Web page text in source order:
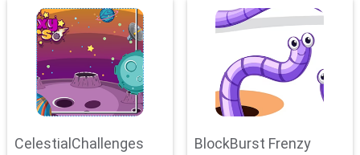
CelestialChallenges BlockBurst Frenzy